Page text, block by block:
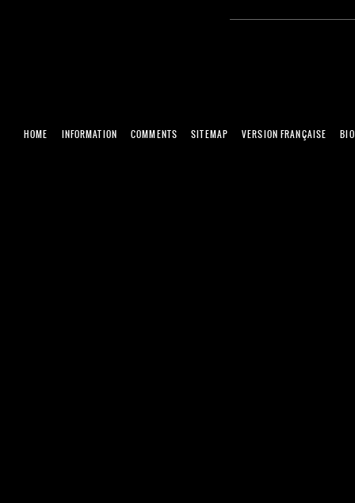
HOME INFORMATION COMMENTS SITEMAP VERSION FRANÇAISE